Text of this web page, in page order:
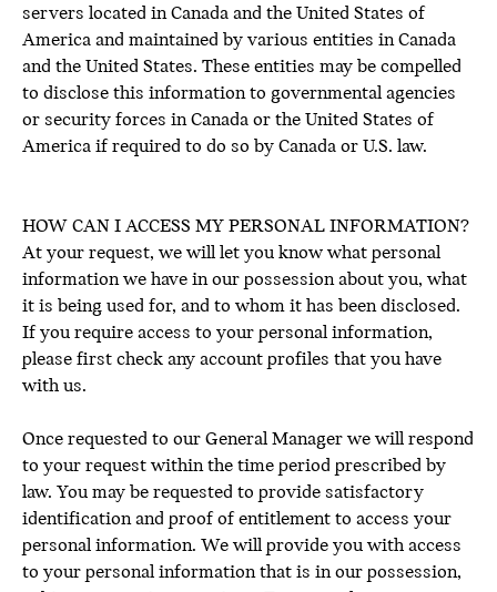
servers located in Canada and the United States of
America and maintained by various entities in Canada
and the United States. These entities may be compelled
to disclose this information to governmental agencies
or security forces in Canada or the United States of
America if required to do so by Canada or U.S. law.
HOW CAN I ACCESS MY PERSONAL INFORMATION?
At your request, we will let you know what personal
information we have in our possession about you, what
it is being used for, and to whom it has been disclosed.
If you require access to your personal information,
please first check any account profiles that you have
with us.
Once requested to our General Manager we will respond
to your request within the time period prescribed by
law. You may be requested to provide satisfactory
identification and proof of entitlement to access your
personal information. We will provide you with access
to your personal information that is in our possession,